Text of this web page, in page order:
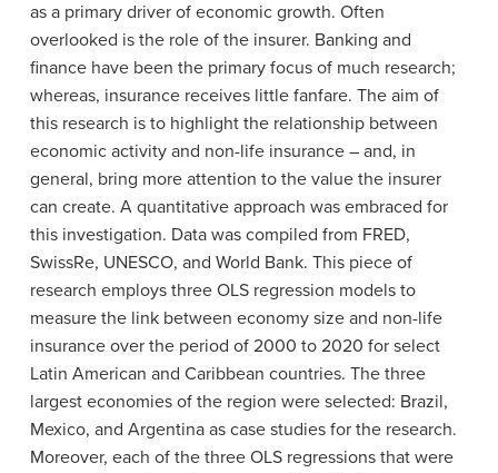
as a primary driver of economic growth. Often
overlooked is the role of the insurer. Banking and
finance have been the primary focus of much research;
whereas, insurance receives little fanfare. The aim of
this research is to highlight the relationship between
economic activity and non-life insurance – and, in
general, bring more attention to the value the insurer
can create. A quantitative approach was embraced for
this investigation. Data was compiled from FRED,
SwissRe, UNESCO, and World Bank. This piece of
research employs three OLS regression models to
measure the link between economy size and non-life
insurance over the period of 2000 to 2020 for select
Latin American and Caribbean countries. The three
largest economies of the region were selected: Brazil,
Mexico, and Argentina as case studies for the research.
Moreover, each of the three OLS regressions that were